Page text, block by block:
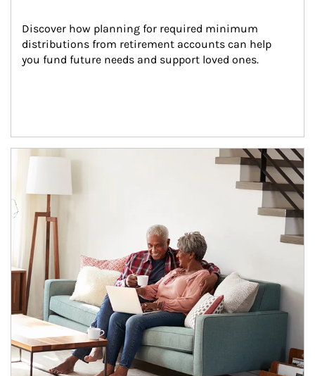
Discover how planning for required minimum
distributions from retirement accounts can help
you fund future needs and support loved ones.
Article Image